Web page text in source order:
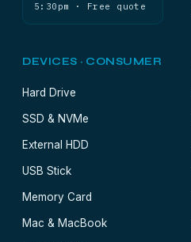
5:30pm · Free quote
DEVICES · CONSUMER
Hard Drive
SSD & NVMe
External HDD
USB Stick
Memory Card
Mac & MacBook